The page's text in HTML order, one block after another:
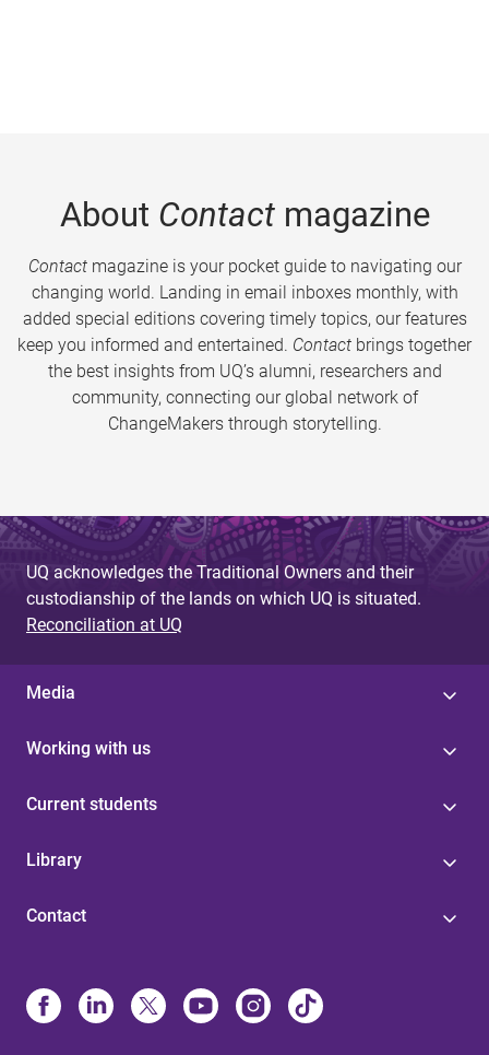
About Contactmagazine
Contactmagazine is your pocket guide to navigating our
changing world. Landing in email inboxes monthly, with
added special editions covering timely topics, our features
keep you informed and entertained. Contact brings together
the best insights from UQ’s alumni, researchers and
community, connecting our global network of
ChangeMakers through storytelling.
UQ acknowledges the Traditional Owners and their
custodianship of the lands on which UQ is situated.
Reconciliation at UQ
Media
Working with us
Current students
Library
Contact